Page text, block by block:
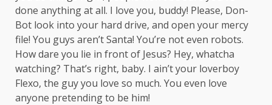
done anything at all. I love you, buddy! Please, Don-
Bot look into your hard drive, and open your mercy
file! You guys aren’t Santa! You’re not even robots.
How dare you lie in front of Jesus? Hey, whatcha
watching? That’s right, baby. I ain’t your loverboy
Flexo, the guy you love so much. You even love
anyone pretending to be him!